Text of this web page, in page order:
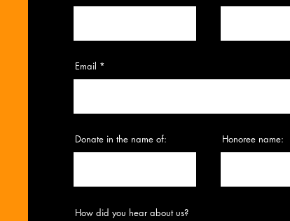
Email
Donate in the name of: Honoree name:
How did you hear about us?